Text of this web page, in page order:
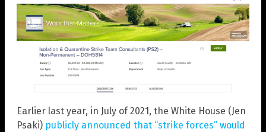
Earlier last year, in July of 2021, the White House (Jen
Psaki) publicly announced that “strike forces” would